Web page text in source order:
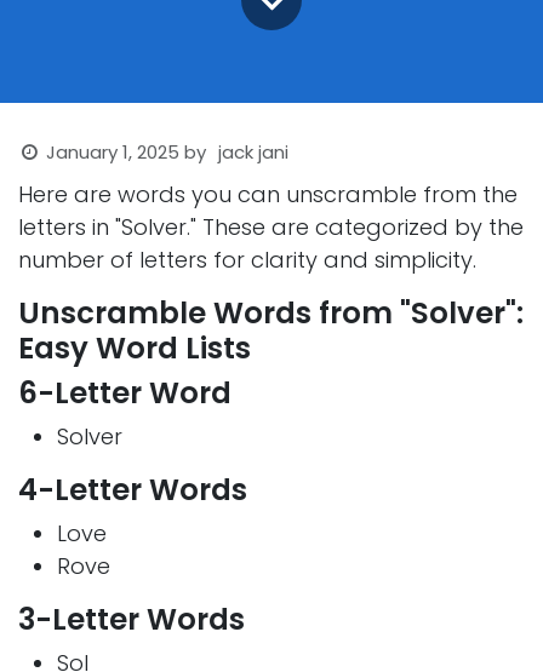
January 1, 2025 by jack jani
Here are words you can unscramble from the
letters in "Solver." These are categorized by the
number of letters for clarity and simplicity.
Unscramble Words from "Solver":
Easy Word Lists
6-Letter Word
Solver
4-Letter Words
Love
Rove
3-Letter Words
Sol